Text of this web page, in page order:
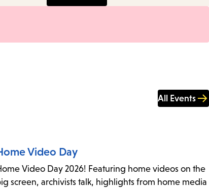
All Events
Video Day
Video Day 2026! Featuring home videos on the
screen, archivists talk, highlights from home media